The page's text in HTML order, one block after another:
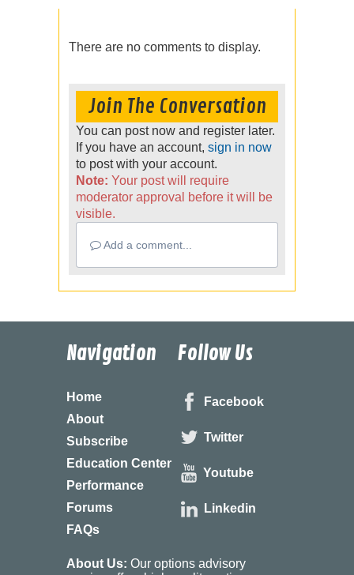
There are no comments to display.
Join The Conversation
You can post now and register later.
If you have an account, sign in now
to post with your account.
Note: Your post will require
moderator approval before it will be
visible.
Add a comment...
Navigation
Home
About
Subscribe
Education Center
Performance
Forums
FAQs
Follow Us
Facebook
Twitter
Youtube
Linkedin
About Us: Our options advisory